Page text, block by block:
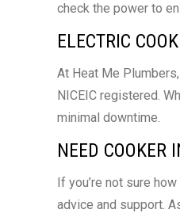
check the power to
ELECTRIC
At Heat Me
NICEIC registered.
minimal downtime.
NEED COOKER
If you’re not sure
advice and support.